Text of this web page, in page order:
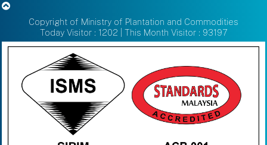
Copyright of Ministry of Plantation and Commodities
Today Visitor : 1202 | This Month Visitor : 93197